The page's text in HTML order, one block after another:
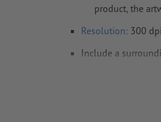
product, the
Resolution: 300 dpi
Include a
must be